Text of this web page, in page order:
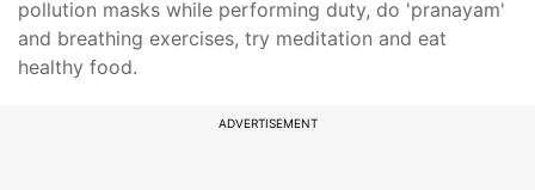
pollution masks while performing duty, do 'pranayam'
and breathing exercises, try meditation and eat
healthy food.
ADVERTISEMENT